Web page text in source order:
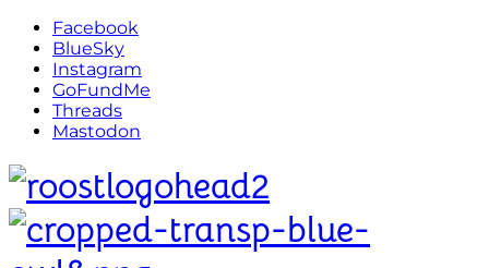
Facebook
BlueSky
Instagram
GoFundMe
Threads
Mastodon